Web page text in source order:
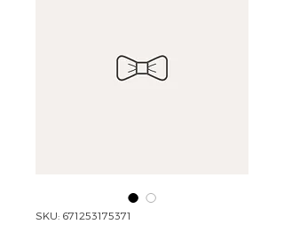
SKU: 671253175371